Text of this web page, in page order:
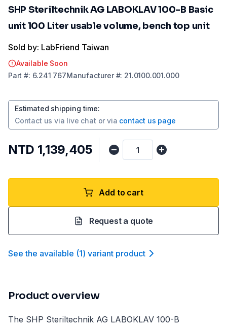
SHP Steriltechnik AG LABOKLAV 100-B Basic
unit 100 Liter usable volume, bench top unit
Sold by: LabFriend Taiwan
Available Soon
Part #: 6.241 767Manufacturer#: 21.0100.001.000
Estimated shipping time:
Contact us via live chat or via contact us page
NTD 1,139,405
Add to cart
Request a quote
See the available (1) variant product
Product overview
The SHP Steriltechnik AG LABOKLAV 100-B